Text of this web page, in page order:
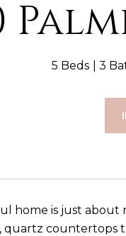
5 Beds 3
home is just about
quartz countertops